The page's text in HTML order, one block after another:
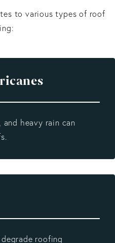
to various types of roof
heavy rain can
roofing